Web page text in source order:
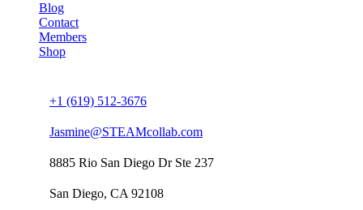
Blog
Contact
Members
Shop
+1 (619) 512-3676
Jasmine@STEAMcollab.com
8885 Rio San Diego Dr Ste 237
San Diego, CA 92108